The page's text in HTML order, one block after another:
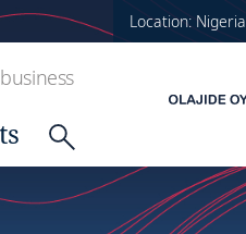
Location: Nigeria